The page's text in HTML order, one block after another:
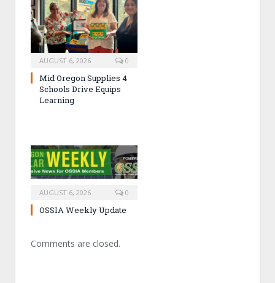
AUGUST 6, 2026 0
Mid Oregon Supplies 4
Schools Drive Equips
Learning
AUGUST 6, 2026 0
OSSIA Weekly Update
Comments are closed.